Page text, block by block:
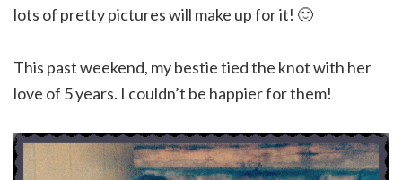
lots of pretty pictures will make up for it! 🙂
This past weekend, my bestie tied the knot with her
love of 5 years. I couldn’t be happier for them!